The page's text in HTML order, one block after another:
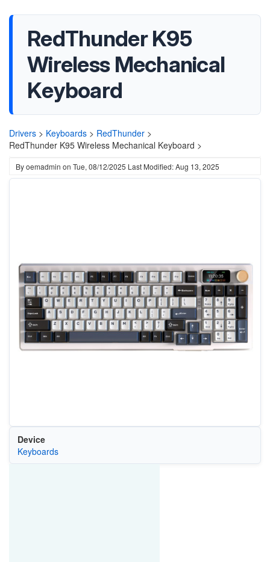
RedThunder K95
Wireless Mechanical
Keyboard
Drivers > Keyboards > RedThunder >
RedThunder K95 Wireless Mechanical Keyboard >
Byoemadmin on Tue, 08/12/2025 Last Modified: Aug 13, 2025
Device
Keyboards